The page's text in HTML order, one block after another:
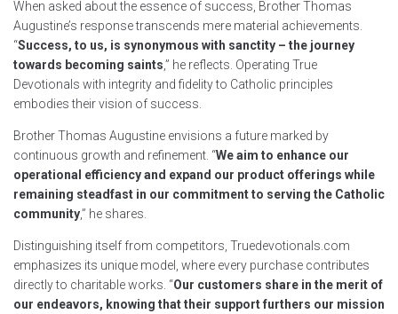
When asked about the essence of success, Brother Thomas
Augustine’s response transcends mere material achievements.
“Success, to us, is synonymous with sanctity – the journey
towards becoming saints,” he reflects. Operating True
Devotionals with integrity and fidelity to Catholic principles
embodies their vision of success.
Brother Thomas Augustine envisions a future marked by
continuous growth and refinement. “We aim to enhance our
operational efficiency and expand our product offerings while
remaining steadfast in our commitment to serving the Catholic
community,” he shares.
Distinguishing itself from competitors, Truedevotionals.com
emphasizes its unique model, where every purchase contributes
directly to charitable works. “Our customers share in the merit of
our endeavors, knowing that their support furthers our mission